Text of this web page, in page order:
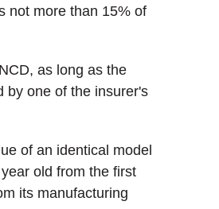
not more than 15% of
as long as the
by one of the insurer's
of an identical model
old from the first
its manufacturing